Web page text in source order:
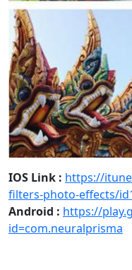
IOS Link : https://
filters-photo-effects/
Android : https://
id=com.neuralprisma